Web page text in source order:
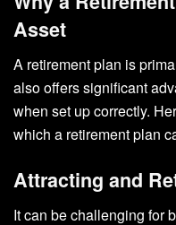
Asset
A retirement plan is
also offers significant
when set up correctly.
which a retirement plan
Attracting and
It can be challenging for